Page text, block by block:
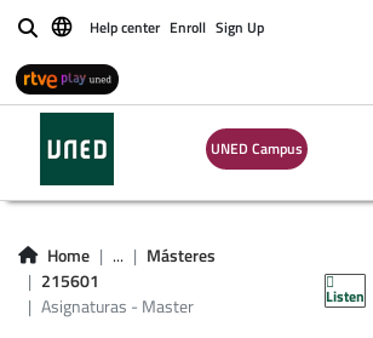
BuscarHelp center Enroll Sign Up
UNED Campus
Home ...
Másteres
215601
Asignaturas - Master
Listen
Asignaturas -
Master 215601